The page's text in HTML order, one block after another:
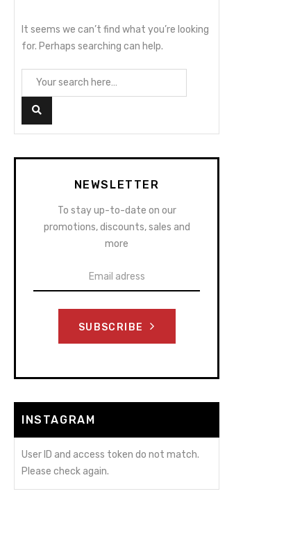
It seems we can’t find what you’re looking
for. Perhaps searching can help.
NEWSLETTER
To stay up-to-date on our
promotions, discounts, sales and
more
SUBSCRIBE
INSTAGRAM
User ID and access token do not match.
Please check again.